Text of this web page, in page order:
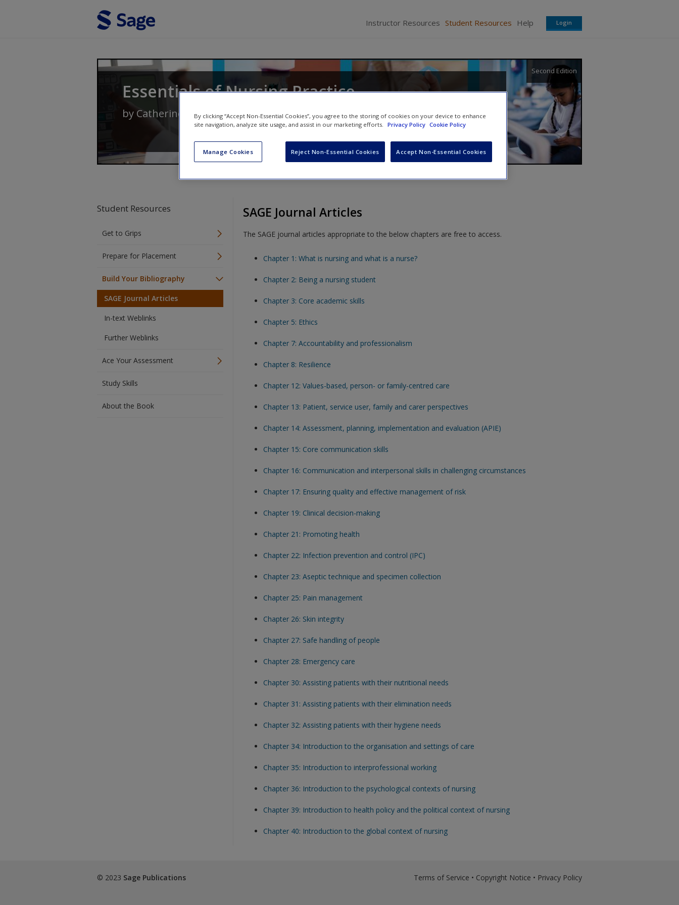
Instructor Resources Student Resources Help Login
Essentials of Nursing Practice
Second Edition
by Catherine Delves-Yates
Student Resources
Get to Grips
Prepare for Placement
Build Your Bibliography
SAGE Journal Articles
In-text Weblinks
Further Weblinks
Ace Your Assessment
Study Skills
About the Book
SAGE Journal Articles
The SAGE journal articles appropriate to the below chapters are free to access.
Chapter 1: What is nursing and what is a nurse?
Chapter 2: Being a nursing student
Chapter 3: Core academic skills
Chapter 5: Ethics
Chapter 7: Accountability and professionalism
Chapter 8: Resilience
Chapter 12: Values-based, person- or family-centred care
Chapter 13: Patient, service user, family and carer perspectives
Chapter 14: Assessment, planning, implementation and evaluation (APIE)
Chapter 15: Core communication skills
Chapter 16: Communication and interpersonal skills in challenging circumstances
Chapter 17: Ensuring quality and effective management of risk
Chapter 19: Clinical decision-making
Chapter 21: Promoting health
Chapter 22: Infection prevention and control (IPC)
Chapter 23: Aseptic technique and specimen collection
Chapter 25: Pain management
Chapter 26: Skin integrity
Chapter 27: Safe handling of people
Chapter 28: Emergency care
Chapter 30: Assisting patients with their nutritional needs
Chapter 31: Assisting patients with their elimination needs
Chapter 32: Assisting patients with their hygiene needs
Chapter 34: Introduction to the organisation and settings of care
Chapter 35: Introduction to interprofessional working
Chapter 36: Introduction to the psychological contexts of nursing
Chapter 39: Introduction to health policy and the political context of nursing
Chapter 40: Introduction to the global context of nursing
© 2023 Sage Publications Terms of Service • Copyright Notice • Privacy Policy
By clicking “Accept Non-Essential Cookies”, you agree to the storing of cookies on your device to enhance
site navigation, analyze site usage, and assist in our marketing efforts. Privacy Policy Cookie Policy
Manage Cookies Reject Non-Essential Cookies Accept Non-Essential Cookies